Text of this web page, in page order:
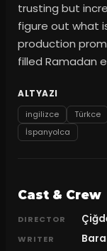
trusting but
figure out what
production
filled Ramadan
ALTYAZI
ingilizce Türkce
İspanyolca
Cast & Crew
DIRECTOR
WRITER